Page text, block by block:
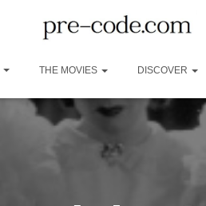
THE MOVIES DISCOVER